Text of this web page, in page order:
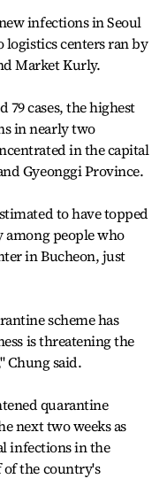
infections in Seoul
logistics centers ran by
Market Kurly.
79 cases, the highest
in nearly two
in the capital
Gyeonggi Province.
to have topped
among people who
in Bucheon, just
scheme has
is threatening the
Chung said.
quarantine
next two weeks as
infections in the
of the country's